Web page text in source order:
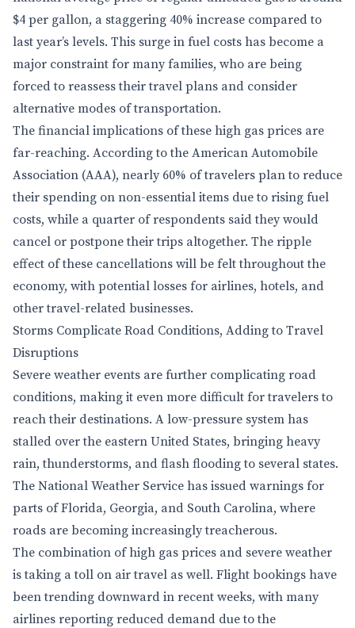
$4 per gallon, a staggering 40% increase compared to
last year’s levels. This surge in fuel costs has become a
major constraint for many families, who are being
forced to reassess their travel plans and consider
alternative modes of transportation.
The financial implications of these high gas prices are
far-reaching. According to the American Automobile
Association (AAA), nearly 60% of travelers plan to reduce
their spending on non-essential items due to rising fuel
costs, while a quarter of respondents said they would
cancel or postpone their trips altogether. The ripple
effect of these cancellations will be felt throughout the
economy, with potential losses for airlines, hotels, and
other travel-related businesses.
Storms Complicate Road Conditions, Adding to Travel
Disruptions
Severe weather events are further complicating road
conditions, making it even more difficult for travelers to
reach their destinations. A low-pressure system has
stalled over the eastern United States, bringing heavy
rain, thunderstorms, and flash flooding to several states.
The National Weather Service has issued warnings for
parts of Florida, Georgia, and South Carolina, where
roads are becoming increasingly treacherous.
The combination of high gas prices and severe weather
is taking a toll on air travel as well. Flight bookings have
been trending downward in recent weeks, with many
airlines reporting reduced demand due to the